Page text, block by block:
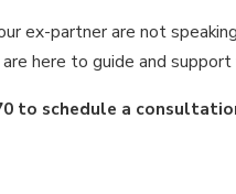
ex-partner are not
here to guide and
to schedule a